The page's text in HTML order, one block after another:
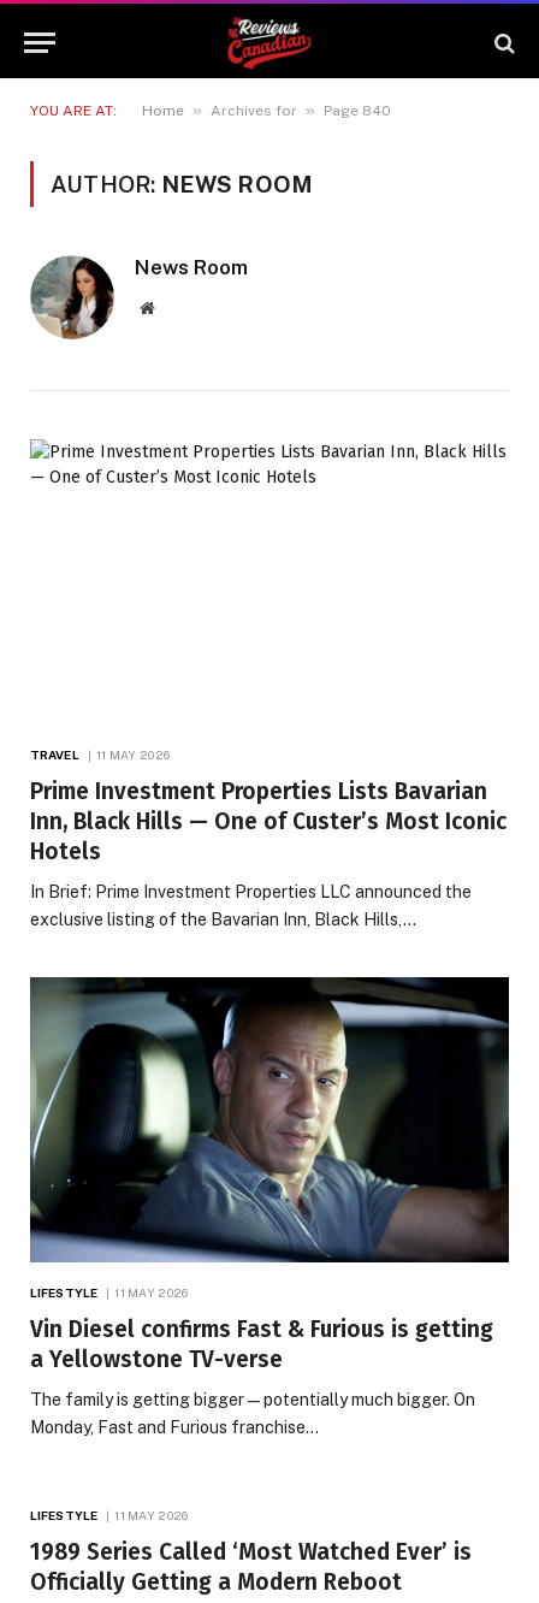
YOU ARE AT: Home » Archives for » Page 840
AUTHOR: NEWS ROOM
News Room
Website
TRAVEL 11 MAY 2026
Prime Investment Properties Lists Bavarian
Inn, Black Hills — One of Custer’s Most Iconic
Hotels
In Brief: Prime Investment Properties LLC announced the
exclusive listing of the Bavarian Inn, Black Hills,…
LIFESTYLE 11 MAY 2026
Vin Diesel confirms Fast & Furious is getting
a Yellowstone TV-verse
The family is getting bigger — potentially much bigger. On
Monday, Fast and Furious franchise…
LIFESTYLE 11 MAY 2026
1989 Series Called ‘Most Watched Ever’ is
Officially Getting a Modern Reboot